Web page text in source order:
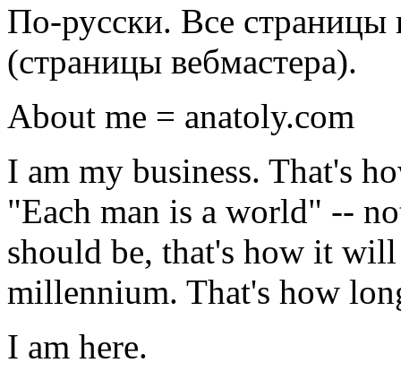
По-русски. Все
(страницы вебмастера).
About me = anatoly.com
I am my business. That's
"Each man is a world" --
should be, that's how it
millennium. That's how
I am here.